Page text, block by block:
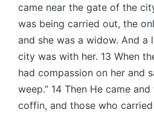
came near the gate of the
was being carried out, the
and she was a widow. And
city was with her. 13 When
had compassion on her and
weep.” 14 Then He came
coffin, and those who